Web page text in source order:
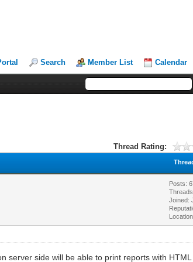
Search Member List Calendar
Thread Rating:
Posts:
Joined:
server side will be able to print reports with HTML